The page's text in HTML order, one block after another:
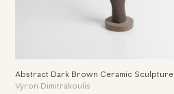
Abstract Dark Brown Ceramic Sculpture
Vyron Dimitrakoulis